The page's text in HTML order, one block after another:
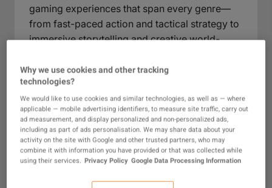
gaming experiences that span every genre—
from fast-paced action and tactical strategy to
immersive storytelling and creative world-
and relevance, providing players with a reliable
selection for every gaming taste and play style.
Whether you’re looking to continue a favorite
franchise, try something new, or simply ensure
authenticity in your next purchase, this
category is designed to make your search
simple, rewarding, and secure.
Why we use cookies and other tracking
technologies?
We would like to use cookies and similar technologies, as well as — where
applicable — mobile advertising identifiers, to measure site traffic, carry out
ad measurement, and display personalized and non-personalized ads,
including as part of ads personalisation. We may share data about your
activity on the site with Google and other trusted partners, who may
combine it with information you have provided or that was collected while
using their services. Privacy Policy Google Data Processing Information